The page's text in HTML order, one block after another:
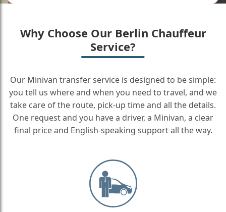
Why Choose Our Berlin Chauffeur
Service?
Our Minivan transfer service is designed to be simple:
you tell us where and when you need to travel, and we
take care of the route, pick-up time and all the details.
One request and you have a driver, a Minivan, a clear
final price and English-speaking support all the way.